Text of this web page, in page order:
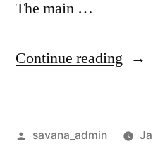
The main …
Continue reading
savana_admin